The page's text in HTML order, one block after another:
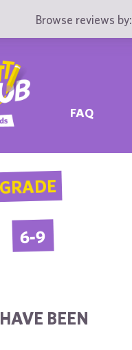
Browse reviews by:
FAQ
6-9
BEEN